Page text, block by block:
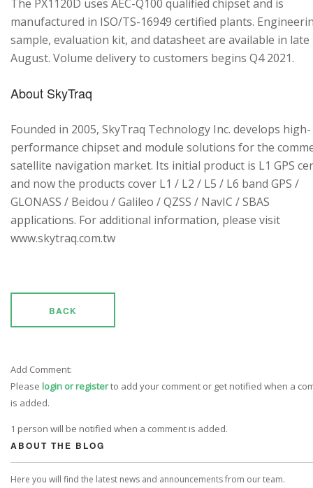
The PX1120D uses AEC-Q100 qualified chipset and is
manufactured in ISO/TS-16949 certified plants.
sample, evaluation kit, and datasheet are available in late
August. Volume delivery to customers begins Q4 2021.
About SkyTraq
Founded in 2005, SkyTraq Technology Inc. develops high-
performance chipset and module solutions for the
satellite navigation market. Its initial product is L1 GPS
and now the products cover L1 / L2 / L5 / L6 band GPS /
GLONASS / Beidou / Galileo / QZSS / NavIC / SBAS
applications. For additional information, please visit
www.skytraq.com.tw
BACK
Add Comment:
Please login or registerto add your comment or get notified when a
is added.
1 person will be notified when a comment is added.
ABOUT THE BLOG
Here you will find the latest news and announcements from our team.